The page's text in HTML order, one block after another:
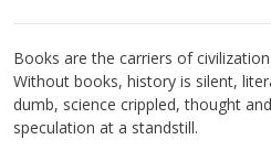
Books are the carriers of civilization.
Without books, history is silent,
dumb, science crippled, thought and
speculation at a standstill.